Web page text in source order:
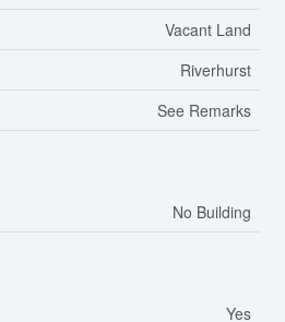
Vacant Land
Riverhurst
See Remarks
No Building
Yes